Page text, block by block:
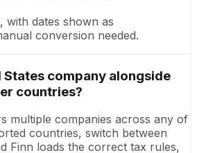
dates shown as
conversion needed.
States company alongside
countries?
multiple companies across any of
countries, switch between
Finn loads the correct tax rules,